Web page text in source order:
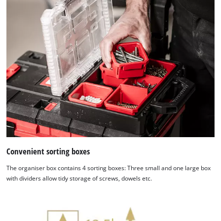
Convenient sorting boxes
The organiser box contains 4 sorting boxes: Three small and one large box
with dividers allow tidy storage of screws, dowels etc.